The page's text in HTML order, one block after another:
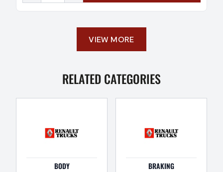
VIEW MORE
RELATED CATEGORIES
BODY BRAKING